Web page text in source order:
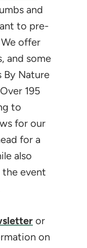
and
to pre-
offer
and some
By Nature
195
to
for our
for a
also
event
or
on